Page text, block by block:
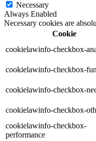
Necessary
Always Enabled
Necessary cookies are
Cookie
cookielawinfo-checkbox-
cookielawinfo-checkbox-
cookielawinfo-checkbox-
cookielawinfo-checkbox-
cookielawinfo-checkbox-
performance